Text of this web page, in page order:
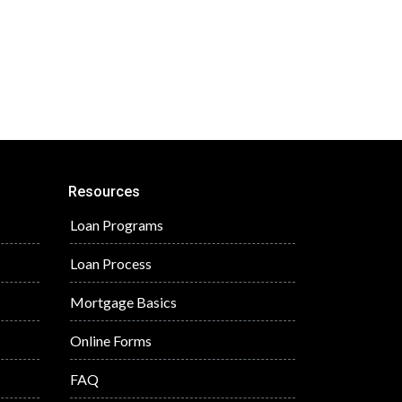
Resources
Loan Programs
Loan Process
Mortgage Basics
Online Forms
FAQ